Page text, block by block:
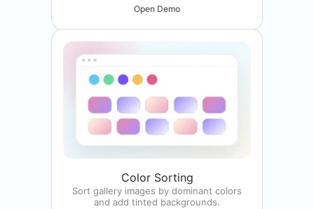
Open Demo
Color Sorting
Sort gallery images by dominant colors
and add tinted backgrounds.